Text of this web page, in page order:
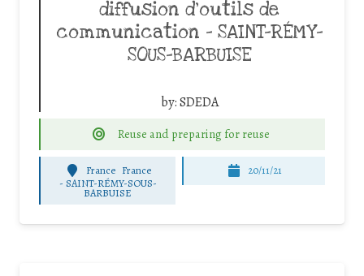
diffusion d’outils de
communication – SAINT-RÉMY-
SOUS-BARBUISE
by:SDEDA
Reuse and preparing for reuse
France France
- SAINT-RÉMY-SOUS-
BARBUISE
20/11/21